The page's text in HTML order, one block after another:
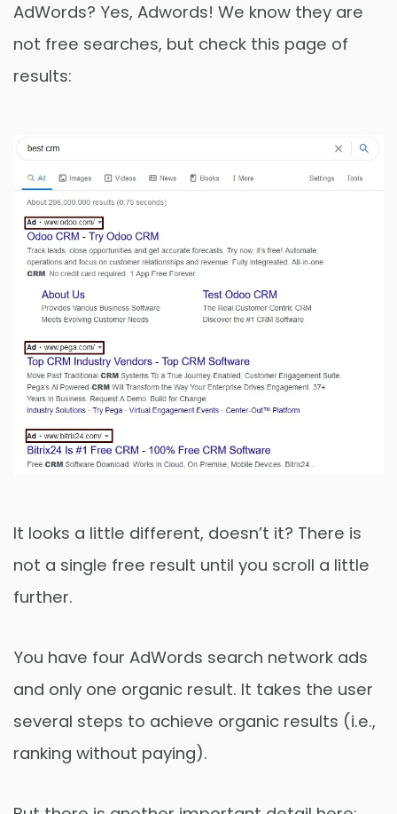
AdWords? Yes, Adwords! We know they are
not free searches, but check this page of
results:
It looks a little different, doesn’t it? There is
not a single free result until you scroll a little
further.
You have four AdWords search network ads
and only one organic result. It takes the user
several steps to achieve organic results (i.e.,
ranking without paying).